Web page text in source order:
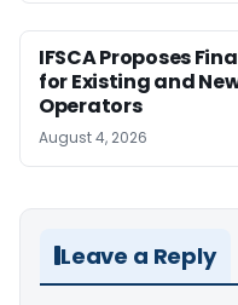
IFSCA Proposes
for Existing and
Operators
August 4, 2026
Leave a Reply